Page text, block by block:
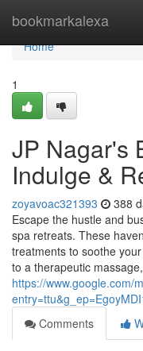
bookmarkalexa
Home
Home
1
JP Nagar's
Indulge &
zoyavoac321393 388
Escape the hustle and
spa retreats. These
treatments to soothe
to a therapeutic massage,
https://www.google.com/
Comments